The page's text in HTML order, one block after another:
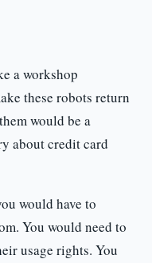
a workshop
these robots return
would be a
about credit card
would have to
You would need to
usage rights. You